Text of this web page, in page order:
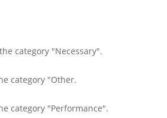
category "Necessary".
category "Other.
category "Performance".